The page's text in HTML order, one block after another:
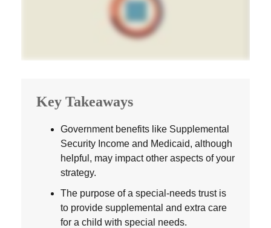
Key Takeaways
Government benefits like Supplemental
Security Income and Medicaid, although
helpful, may impact other aspects of your
strategy.
The purpose of a special-needs trust is
to provide supplemental and extra care
for a child with special needs.